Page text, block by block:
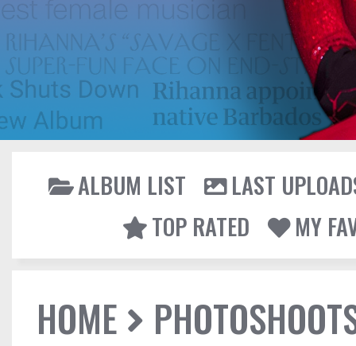
ALBUM LIST
LAST
TOP RATED
MY
HOME